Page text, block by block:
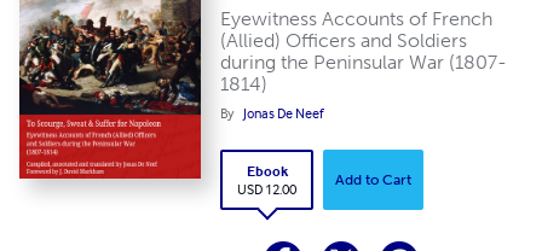
Eyewitness Accounts of French
(Allied) Officers and Soldiers
during the Peninsular War (1807-
1814)
By Jonas De Neef
Ebook
USD 12.00
Add to Cart